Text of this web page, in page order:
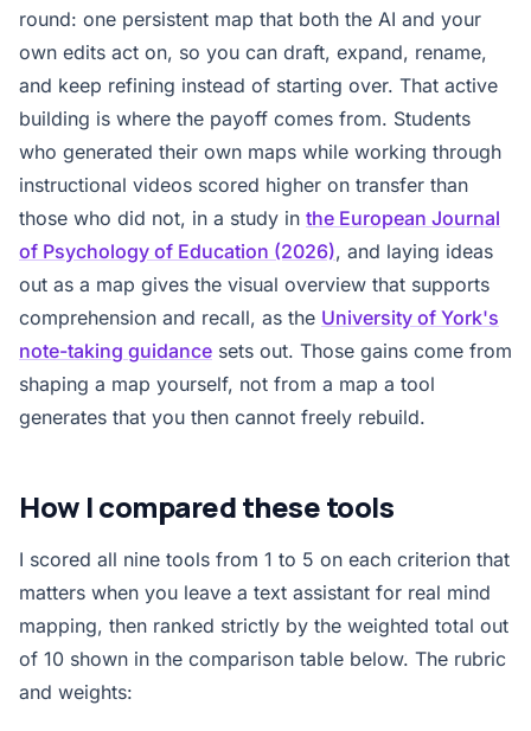
round: one persistent map that both the AI and your
own edits act on, so you can draft, expand, rename,
and keep refining instead of starting over. That active
building is where the payoff comes from. Students
who generated their own maps while working through
instructional videos scored higher on transfer than
those who did not, in a study in the European Journal
of Psychology of Education (2026), and laying ideas
out as a map gives the visual overview that supports
comprehension and recall, as the University of York's
note-taking guidance sets out. Those gains come from
shaping a map yourself, not from a map a tool
generates that you then cannot freely rebuild.
How I compared these tools
I scored all nine tools from 1 to 5 on each criterion that
matters when you leave a text assistant for real mind
mapping, then ranked strictly by the weighted total out
of 10 shown in the comparison table below. The rubric
and weights: